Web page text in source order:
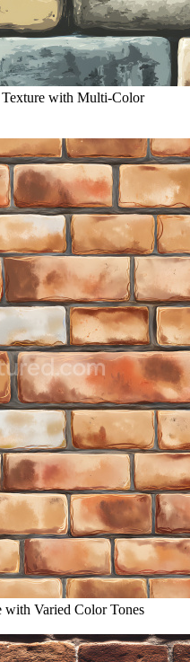
Texture with Multi-Color
Varied Color Tones